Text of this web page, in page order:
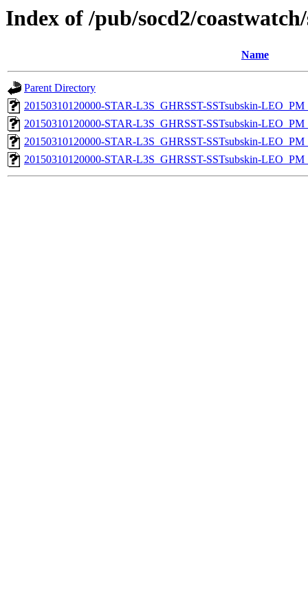
Index of /pub/socd2/
Name
Parent Directory
20150310120000-STAR-L3S_GHRSST-SSTsubskin-
20150310120000-STAR-L3S_GHRSST-SSTsubskin-
20150310120000-STAR-L3S_GHRSST-SSTsubskin-
20150310120000-STAR-L3S_GHRSST-SSTsubskin-